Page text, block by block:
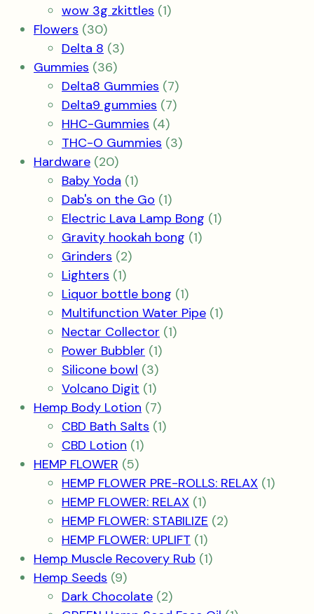
wow 3g zkittles 11
Flowers 3030
products
Delta 8 33
Gummies 3636
products
Delta8 Gummies 77
products
Delta9 gummies 77
HHC-Gummies 44
products
THC-O Gummies 33
Hardware 2020
products
Baby Yoda 11
product
Dab's on the Go 11
product
Electric Lava Lamp Bong 11
Gravity hookah bong 11
Grinders 22
Lighters 11
product
Liquor bottle bong 11
product
Multifunction Water Pipe 11
Nectar Collector 11
Power Bubbler 11
product
Silicone bowl 33
products
Volcano Digit 11
product
Hemp Body Lotion 77
products
CBD Bath Salts 11
CBD Lotion 11
HEMP FLOWER 55
products
HEMP FLOWER PRE-ROLLS: RELAX 11
HEMP FLOWER: RELAX 11
product
HEMP FLOWER: STABILIZE 22
HEMP FLOWER: UPLIFT 11
product
Hemp Muscle Recovery Rub 11
Hemp Seeds 99
products
Dark Chocolate 22